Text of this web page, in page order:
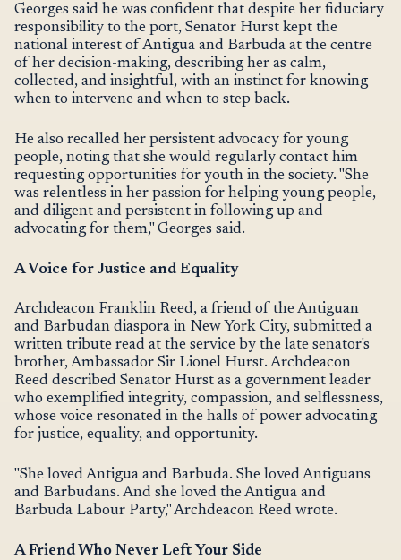
Georges said he was confident that despite her fiduciary
responsibility to the port, Senator Hurst kept the
national interest of Antigua and Barbuda at the centre
of her decision-making, describing her as calm,
collected, and insightful, with an instinct for knowing
when to intervene and when to step back.
He also recalled her persistent advocacy for young
people, noting that she would regularly contact him
requesting opportunities for youth in the society. "She
was relentless in her passion for helping young people,
and diligent and persistent in following up and
advocating for them," Georges said.
A Voice for Justice and Equality
Archdeacon Franklin Reed, a friend of the Antiguan
and Barbudan diaspora in New York City, submitted a
written tribute read at the service by the late senator's
brother, Ambassador Sir Lionel Hurst. Archdeacon
Reed described Senator Hurst as a government leader
who exemplified integrity, compassion, and selflessness,
whose voice resonated in the halls of power advocating
for justice, equality, and opportunity.
"She loved Antigua and Barbuda. She loved Antiguans
and Barbudans. And she loved the Antigua and
Barbuda Labour Party," Archdeacon Reed wrote.
A Friend Who Never Left Your Side